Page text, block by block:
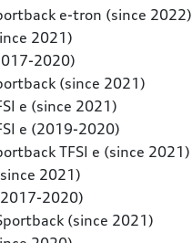
e-tron (since 2022)
2021)
2020)
(since 2021)
e (since 2021)
e (2019-2020)
TFSI e (since 2021)
2021)
2020)
(since 2021)